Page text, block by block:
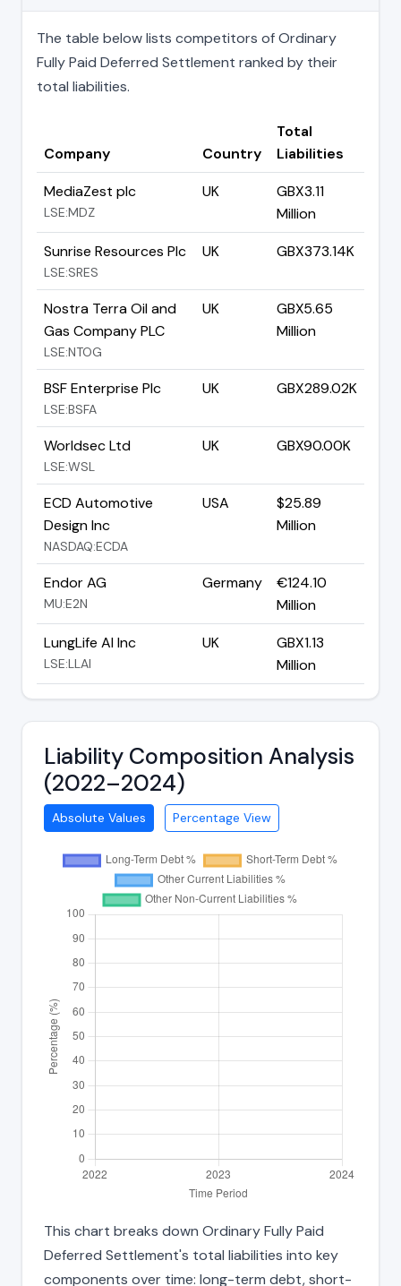
The table below lists competitors of Ordinary
Fully Paid Deferred Settlement ranked by their
total liabilities.
Company Country
Total
Liabilities
MediaZest plc
LSE:MDZ
UK
GBX3.11
Million
Sunrise Resources Plc
LSE:SRES
UK GBX373.14K
Nostra Terra Oil and
Gas Company PLC
LSE:NTOG
UK
GBX5.65
Million
BSF Enterprise Plc
LSE:BSFA
UK GBX289.02K
Worldsec Ltd
LSE:WSL
UK GBX90.00K
ECD Automotive
Design Inc
NASDAQ:ECDA
USA
$25.89
Million
Endor AG
MU:E2N
Germany
€124.10
Million
LungLife AI Inc
LSE:LLAI
UK
GBX1.13
Million
Liability Composition Analysis
(2022–2024)
Absolute Values Percentage View
This chart breaks down Ordinary Fully Paid
Deferred Settlement's total liabilities into key
components over time: long-term debt, short-